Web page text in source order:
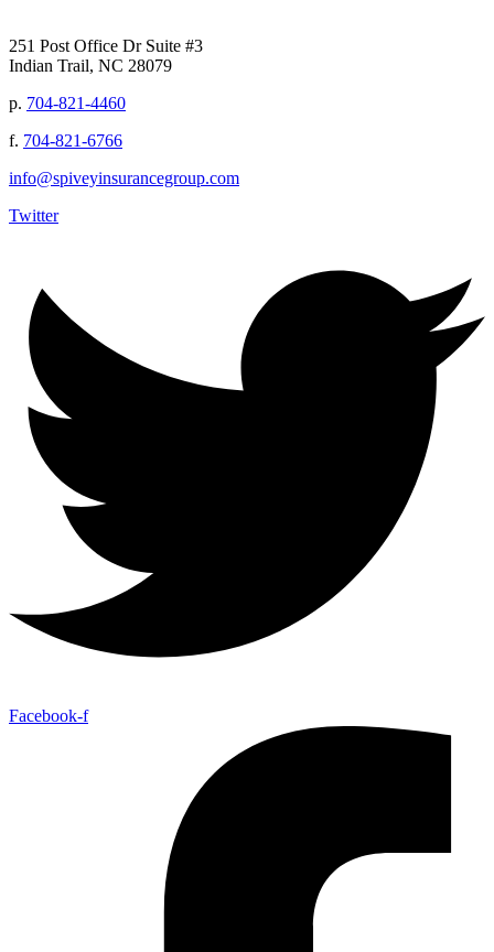
251 Post Office Dr Suite #3
Indian Trail, NC 28079
p. 704-821-4460
f. 704-821-6766
info@spiveyinsurancegroup.com
Twitter
Facebook-f